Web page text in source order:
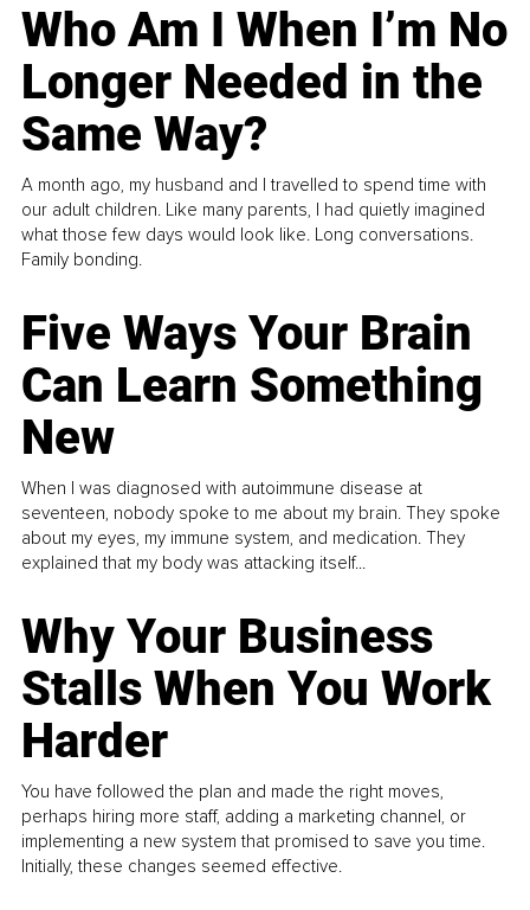
Who Am I When I’m No
Longer Needed in the
Same Way?
A month ago, my husband and I travelled to spend time with
our adult children. Like many parents, I had quietly imagined
what those few days would look like. Long conversations.
Family bonding.
Five Ways Your Brain
Can Learn Something
New
When I was diagnosed with autoimmune disease at
seventeen, nobody spoke to me about my brain. They spoke
about my eyes, my immune system, and medication. They
explained that my body was attacking itself...
Why Your Business
Stalls When You Work
Harder
You have followed the plan and made the right moves,
perhaps hiring more staff, adding a marketing channel, or
implementing a new system that promised to save you time.
Initially, these changes seemed effective.